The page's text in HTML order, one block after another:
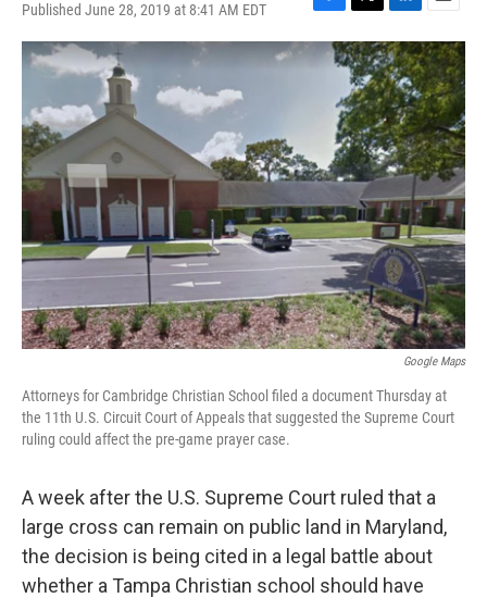
Published June 28, 2019 at 8:41 AM EDT
F
a
c
k
T
w
i
t
t
e
r
L
i
n
k
e
d
I
n
E
m
a
i
l
Google Maps
Attorneys for Cambridge Christian School filed a document Thursday at
the 11th U.S. Circuit Court of Appeals that suggested the Supreme Court
ruling could affect the pre-game prayer case.
A week after the U.S. Supreme Court ruled that a
large cross can remain on public land in Maryland,
the decision is being cited in a legal battle about
whether a Tampa Christian school should have